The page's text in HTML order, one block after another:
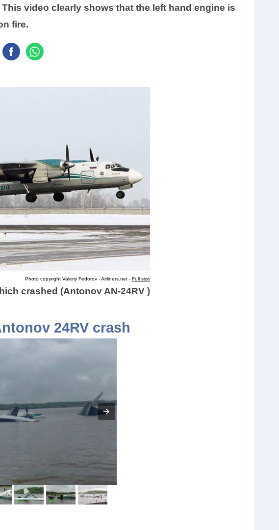
video clearly shows that the left hand engine is
fire.
Photo copyright Valeriy Fedorov - Airliners.net - Full size
crashed (Antonov AN-24RV )
24RV crash